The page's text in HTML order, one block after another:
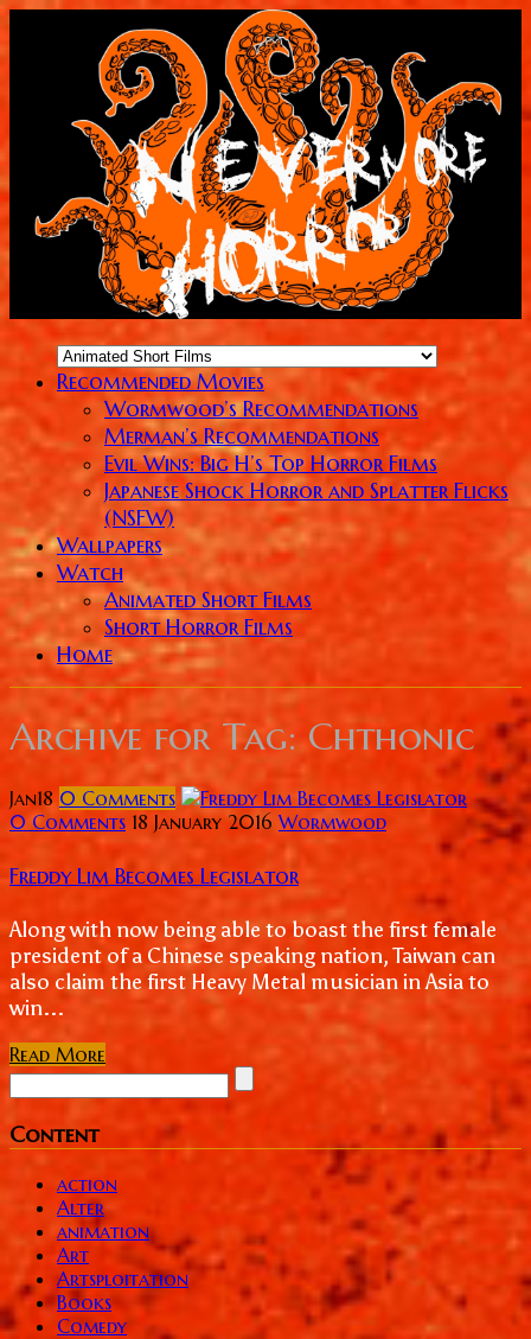
Recommended Movies
Wormwood’s Recommendations
Merman’s Recommendations
Evil Wins: Big H’s Top Horror Films
Japanese Shock Horror and Splatter Flicks
(NSFW)
Wallpapers
Watch
Animated Short Films
Short Horror Films
Home
Archive for Tag: Chthonic
Jan18 0 Comments
0 Comments 18 January 2016 Wormwood
Freddy Lim Becomes Legislator
Along with now being able to boast the first female
president of a Chinese speaking nation, Taiwan can
also claim the first Heavy Metal musician in Asia to
win...
Read More
Content
action
Alter
animation
Art
Artsploitation
Books
Comedy